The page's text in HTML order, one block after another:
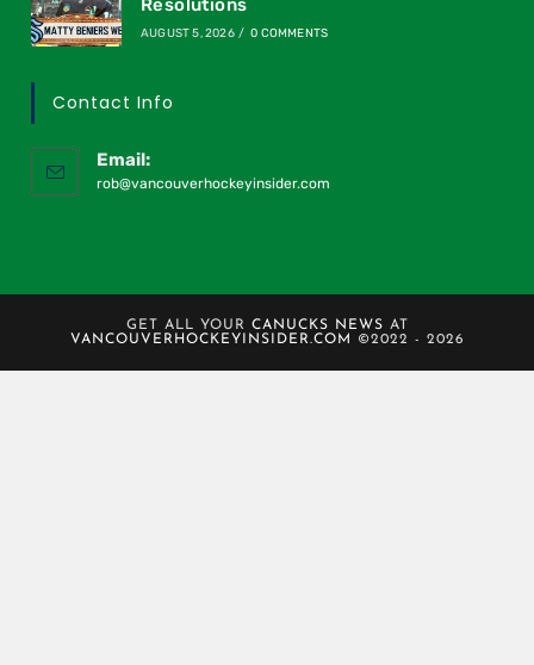
Resolutions
AUGUST 5, 2026 / 0 COMMENTS
Contact Info
Email:
rob@vancouverhockeyinsider.com
GET ALL YOUR CANUCKS NEWS AT
VANCOUVERHOCKEYINSIDER.COM
©2022 - 2026